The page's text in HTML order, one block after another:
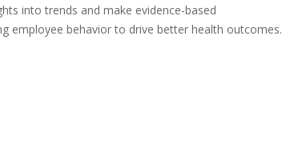
into trends and make evidence-based
employee behavior to drive better health outcomes.